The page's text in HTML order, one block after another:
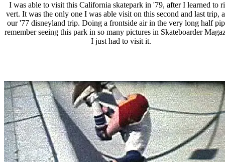
I was able to visit this California skatepark in '79, after I learned to
vert. It was the only one I was able visit on this second and last trip,
our '77 disneyland trip. Doing a frontside air in the very long half
remember seeing this park in so many pictures in Skateboarder
I just had to visit it.